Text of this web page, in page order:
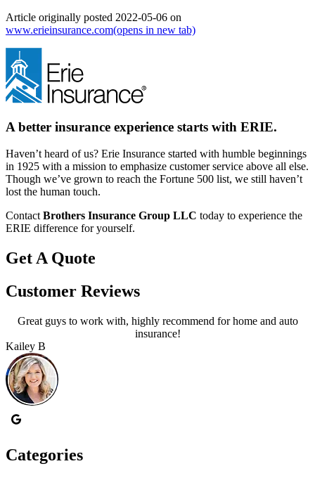
Article originally posted 2022-05-06 on
www.erieinsurance.com(opens in new tab)
A better insurance experience starts with ERIE.
Haven’t heard of us? Erie Insurance started with humble beginnings
in 1925 with a mission to emphasize customer service above all else.
Though we’ve grown to reach the Fortune 500 list, we still haven’t
lost the human touch.
Contact Brothers Insurance Group LLC today to experience the
ERIE difference for yourself.
Get A Quote
Customer Reviews
Great guys to work with, highly recommend for home and auto
insurance!
Kailey B
Categories